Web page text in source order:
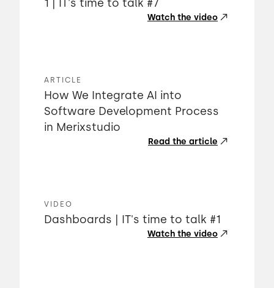
1 | IT's time to talk #7
Watch the video
ARTICLE
How We Integrate AI into
Software Development Process
in Merixstudio
Read the article
VIDEO
Dashboards | IT's time to talk #1
Watch the video